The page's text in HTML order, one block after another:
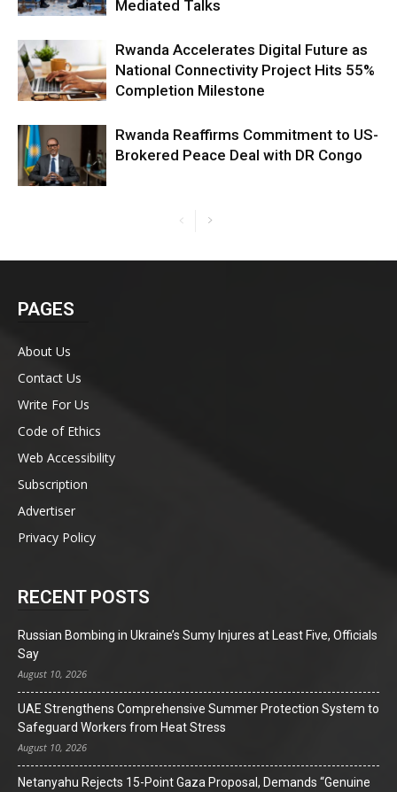
Mediated Talks
Rwanda Accelerates Digital Future as
National Connectivity Project Hits 55%
Completion Milestone
Rwanda Reaffirms Commitment to US-
Brokered Peace Deal with DR Congo
PAGES
About Us
Contact Us
Write For Us
Code of Ethics
Web Accessibility
Subscription
Advertiser
Privacy Policy
RECENT POSTS
Russian Bombing in Ukraine’s Sumy Injures at Least Five, Officials
Say
August 10, 2026
UAE Strengthens Comprehensive Summer Protection System to
Safeguard Workers from Heat Stress
August 10, 2026
Netanyahu Rejects 15-Point Gaza Proposal, Demands “Genuine